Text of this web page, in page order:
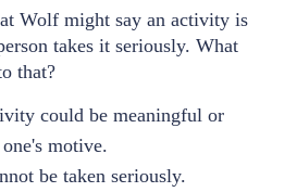
Wolf might say an activity is
takes it seriously. What
that?
could be meaningful or
motive.
be taken seriously.